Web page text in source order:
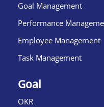
Goal Management
Performance
Employee Management
Task Management
Goal
OKR